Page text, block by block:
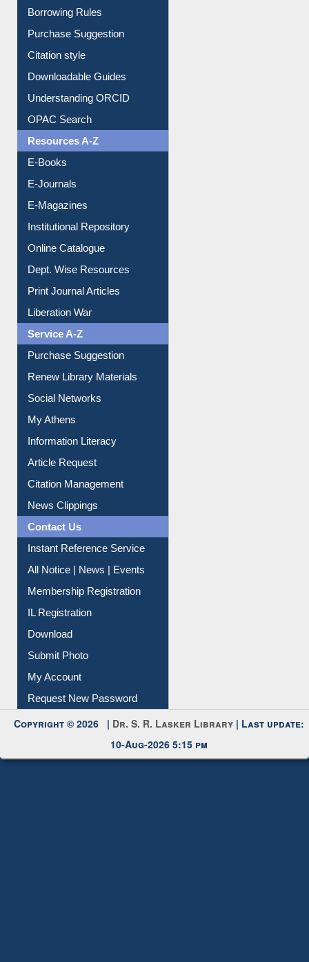
Entrance Rules
Borrowing Rules
Purchase Suggestion
Citation style
Downloadable Guides
Understanding ORCID
OPAC Search
Resources A-Z
E-Books
E-Journals
E-Magazines
Institutional Repository
Online Catalogue
Dept. Wise Resources
Print Journal Articles
Liberation War
Service A-Z
Purchase Suggestion
Renew Library Materials
Social Networks
My Athens
Information Literacy
Article Request
Citation Management
News Clippings
Contact Us
Instant Reference Service
All Notice | News | Events
Membership Registration
IL Registration
Download
Submit Photo
My Account
Copyright © 2026 |Dr. S. R. Lasker Library
10-Aug-2026 5:15 pm